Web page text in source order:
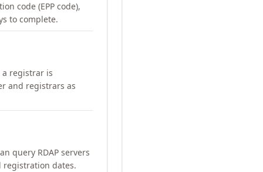
code (EPP code),
to complete.
a registrar is
and registrars as
query RDAP servers
dates.